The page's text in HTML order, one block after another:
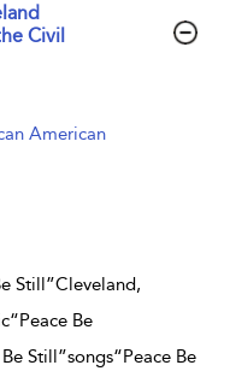
Civil
American
Still”Cleveland,
Be
Still”songs“Peace Be